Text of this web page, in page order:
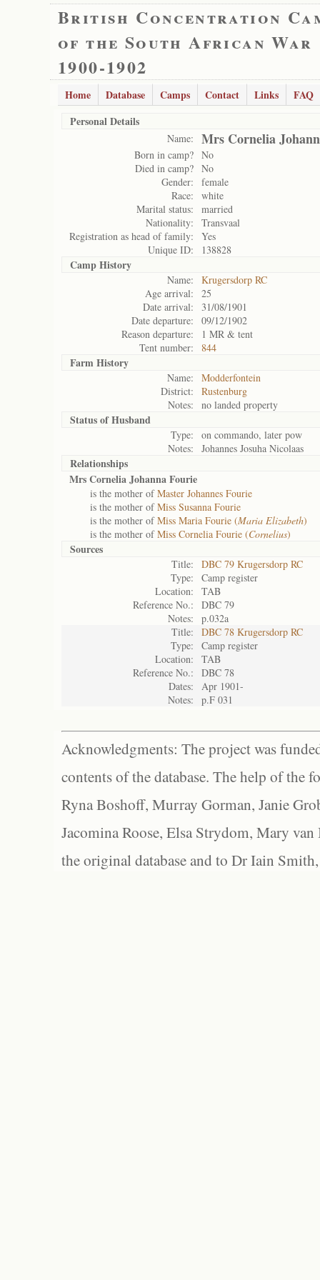
British Concentration
of the South African War
1900-1902
Home Database Camps Contact Links
FAQ
Personal Details
Name: Mrs Cornelia
Born in camp? No
Died in camp? No
Gender:
female
Race:
white
Marital status:
married
Nationality:
Transvaal
Registration as head of family:
Yes
Unique ID:
138828
Camp History
Name:
Krugersdorp RC
Age arrival:
25
Date arrival:
31/08/1901
Date departure:
09/12/1902
Reason departure:
1 MR & tent
Tent number:
844
Farm History
Name:
Modderfontein
District:
Rustenburg
Notes:
no landed property
Status ofHusband
Type:
on commando, later pow
Notes:
Johannes Josuha Nicolaas
Relationships
Mrs Cornelia Johanna Fourie
is the mother ofMaster Johannes Fourie
is the mother ofMiss Susanna Fourie
is the mother ofMiss Maria Fourie (Maria Elizabeth)
is the mother ofMiss Cornelia Fourie (Cornelius)
Sources
Title:
DBC 79 Krugersdorp RC
Type:
Camp register
Location:
TAB
Reference No.:
DBC 79
Notes:
p.032a
Title:
DBC 78 Krugersdorp RC
Type:
Camp register
Location:
TAB
Reference No.:
DBC 78
Dates:
Apr 1901-
Notes:
p.F 031
Acknowledgments: The project was
contents of the database. The help of the
Ryna Boshoff, Murray Gorman, Janie
Jacomina Roose, Elsa Strydom, Mary
the original database and to Dr Iain